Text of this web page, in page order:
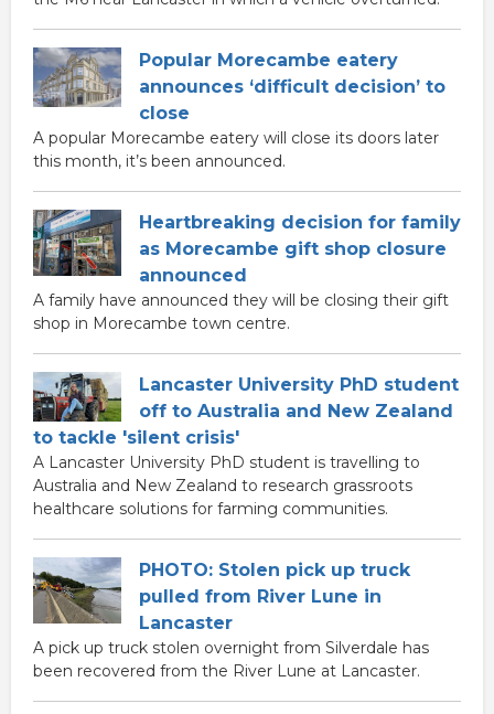
Popular Morecambe eatery
announces ‘difficult decision’ to
close
A popular Morecambe eatery will close its doors later
this month, it’s been announced.
Heartbreaking decision for family
as Morecambe gift shop closure
announced
A family have announced they will be closing their gift
shop in Morecambe town centre.
Lancaster University PhD student
off to Australia and New Zealand
to tackle 'silent crisis'
A Lancaster University PhD student is travelling to
Australia and New Zealand to research grassroots
healthcare solutions for farming communities.
PHOTO: Stolen pick up truck
pulled from River Lune in
Lancaster
A pick up truck stolen overnight from Silverdale has
been recovered from the River Lune at Lancaster.